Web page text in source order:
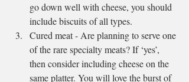
go down well with cheese, you should
include biscuits of all types.
Cured meat - Are planning to serve one
of the rare specialty meats? If ‘yes’,
then consider including cheese on the
same platter. You will love the burst of